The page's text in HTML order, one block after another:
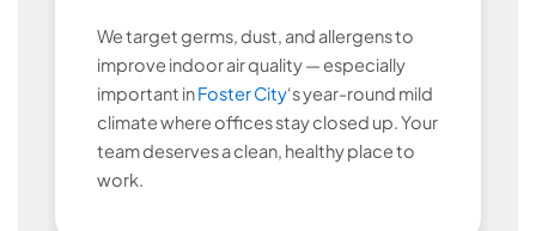
We target germs, dust, and allergens to
improve indoor air quality — especially
important inFoster City‘s year-round mild
climate where offices stay closed up. Your
team deserves a clean, healthy place to
work.